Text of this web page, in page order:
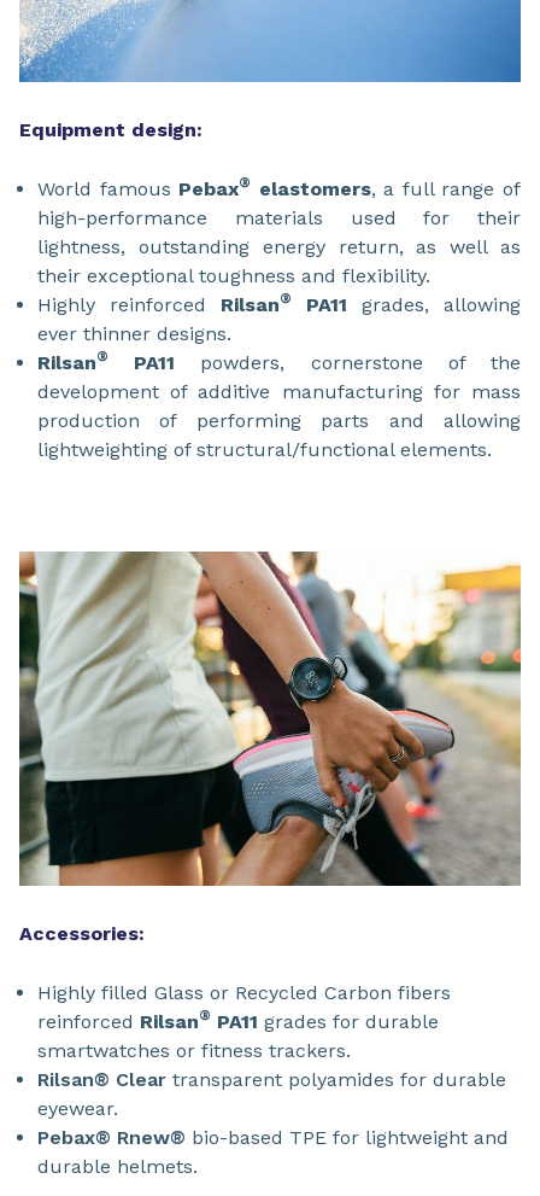
Equipment design:
World famous Pebax® elastomers, a full range of
high-performance materials used for their
lightness, outstanding energy return, as well as
their exceptional toughness and flexibility.
Highly reinforced Rilsan® PA11 grades, allowing
ever thinner designs.
Rilsan® PA11 powders, cornerstone of the
development of additive manufacturing for mass
production of performing parts and allowing
lightweighting of structural/functional elements.
Accessories:
Highly filled Glass or Recycled Carbon fibers
reinforced Rilsan® PA11 grades for durable
smartwatches or fitness trackers.
Rilsan® Clear transparent polyamides for durable
eyewear.
Pebax® Rnew® bio-based TPE for lightweight and
durable helmets.